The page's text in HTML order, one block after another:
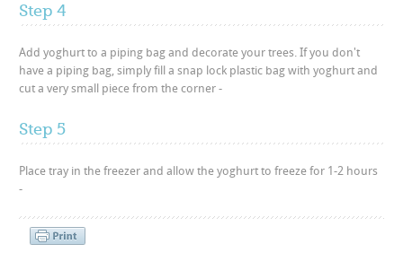
Step 4
Add yoghurt to a piping bag and decorate your trees. If you don't
have a piping bag, simply fill a snap lock plastic bag with yoghurt and
cut a very small piece from the corner -
Step 5
Place tray in the freezer and allow the yoghurt to freeze for 1-2 hours
-